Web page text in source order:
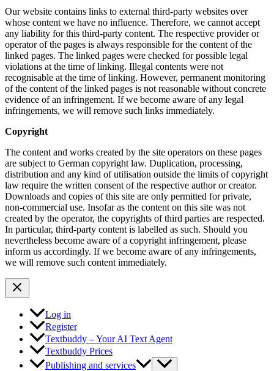
Our website contains links to external third-party websites over
whose content we have no influence. Therefore, we cannot accept
any liability for this third-party content. The respective provider or
operator of the pages is always responsible for the content of the
linked pages. The linked pages were checked for possible legal
violations at the time of linking. Illegal contents were not
recognisable at the time of linking. However, permanent monitoring
of the content of the linked pages is not reasonable without concrete
evidence of an infringement. If we become aware of any legal
infringements, we will remove such links immediately.
Copyright
The content and works created by the site operators on these pages
are subject to German copyright law. Duplication, processing,
distribution and any kind of utilisation outside the limits of copyright
law require the written consent of the respective author or creator.
Downloads and copies of this site are only permitted for private,
non-commercial use. Insofar as the content on this site was not
created by the operator, the copyrights of third parties are respected.
In particular, third-party content is labelled as such. Should you
nevertheless become aware of a copyright infringement, please
inform us accordingly. If we become aware of any infringements,
we will remove such content immediately.
Log in
Register
Textbuddy – Your AI Text Agent
Textbuddy Prices
Publishing and services